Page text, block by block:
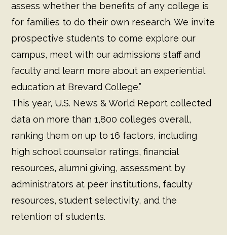
assess whether the benefits of any college is
for families to do their own research. We invite
prospective students to come explore our
campus, meet with our admissions staff and
faculty and learn more about an experiential
education at Brevard College.”
This year, U.S. News & World Report collected
data on more than 1,800 colleges overall,
ranking them on up to 16 factors, including
high school counselor ratings, financial
resources, alumni giving, assessment by
administrators at peer institutions, faculty
resources, student selectivity, and the
retention of students.